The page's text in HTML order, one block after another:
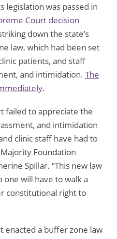
legislation was passed in
Court decision
down the state’s
law, which had been set
patients, and staff
and intimidation. The
.
failed to appreciate the
and intimidation
clinic staff have had to
Foundation
Spillar. “This new law
will have to walk a
constitutional right to
enacted a buffer zone law